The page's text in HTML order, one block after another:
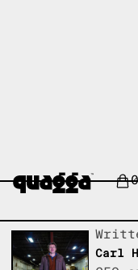
0
COMPARE
BED BY
QUAGGA
Carl